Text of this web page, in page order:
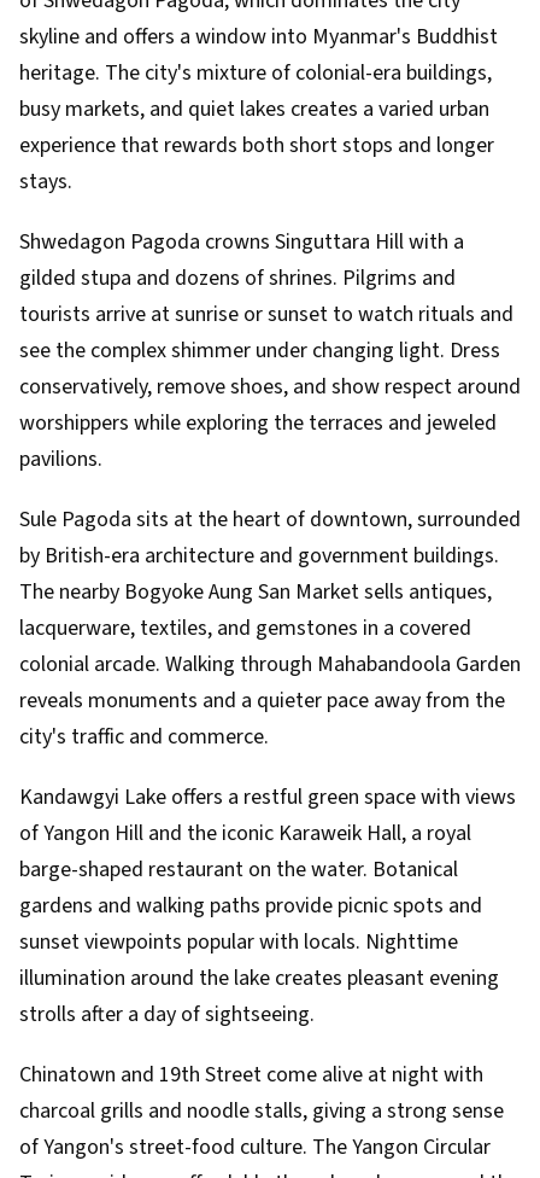
skyline and offers a window into Myanmar's Buddhist
heritage. The city's mixture of colonial-era buildings,
busy markets, and quiet lakes creates a varied urban
experience that rewards both short stops and longer
stays.
Shwedagon Pagoda crowns Singuttara Hill with a
gilded stupa and dozens of shrines. Pilgrims and
tourists arrive at sunrise or sunset to watch rituals and
see the complex shimmer under changing light. Dress
conservatively, remove shoes, and show respect around
worshippers while exploring the terraces and jeweled
pavilions.
Sule Pagoda sits at the heart of downtown, surrounded
by British-era architecture and government buildings.
The nearby Bogyoke Aung San Market sells antiques,
lacquerware, textiles, and gemstones in a covered
colonial arcade. Walking through Mahabandoola Garden
reveals monuments and a quieter pace away from the
city's traffic and commerce.
Kandawgyi Lake offers a restful green space with views
of Yangon Hill and the iconic Karaweik Hall, a royal
barge-shaped restaurant on the water. Botanical
gardens and walking paths provide picnic spots and
sunset viewpoints popular with locals. Nighttime
illumination around the lake creates pleasant evening
strolls after a day of sightseeing.
Chinatown and 19th Street come alive at night with
charcoal grills and noodle stalls, giving a strong sense
of Yangon's street-food culture. The Yangon Circular